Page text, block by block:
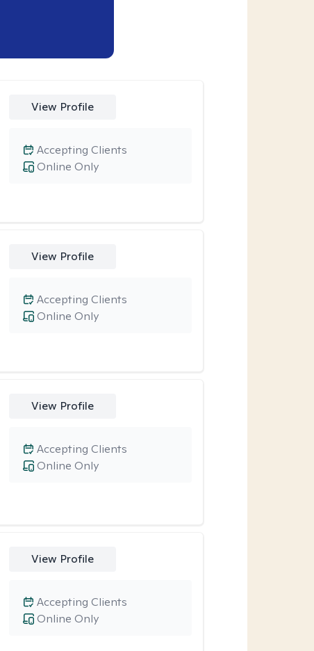
View Profile
Online Only
Accepting Clients
View Profile
Online Only
Accepting Clients
View Profile
Online Only
Accepting Clients
View Profile
Online Only
Accepting Clients